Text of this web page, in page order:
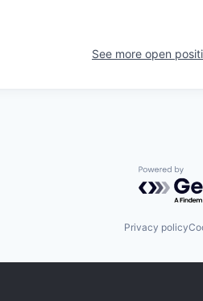
See more open
Powered
Privacy policy